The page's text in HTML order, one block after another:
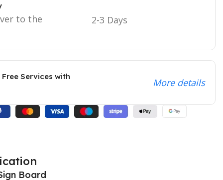
to the 2-3 Days
Services with
More details
Board